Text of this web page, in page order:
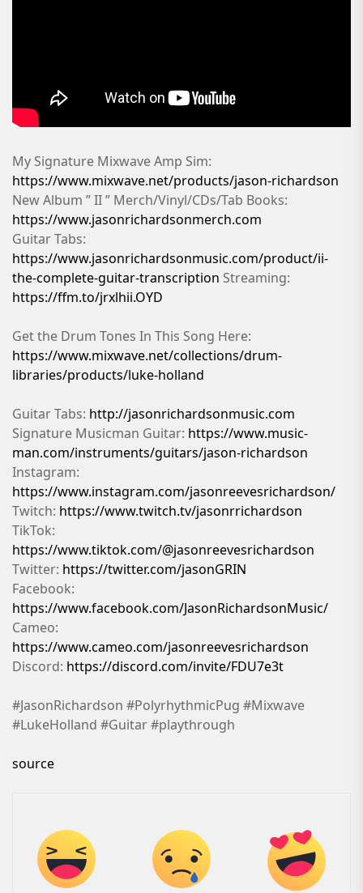
My Signature Mixwave Amp Sim:
https://www.mixwave.net/products/jason-richardson
New Album ” II ” Merch/Vinyl/CDs/Tab Books:
https://www.jasonrichardsonmerch.com
Guitar Tabs:
https://www.jasonrichardsonmusic.com/product/ii-
the-complete-guitar-transcription Streaming:
https://ffm.to/jrxlhii.OYD
Get the Drum Tones In This Song Here:
https://www.mixwave.net/collections/drum-
libraries/products/luke-holland
Guitar Tabs: http://jasonrichardsonmusic.com
Signature Musicman Guitar: https://www.music-
man.com/instruments/guitars/jason-richardson
Instagram:
https://www.instagram.com/jasonreevesrichardson/
Twitch: https://www.twitch.tv/jasonrrichardson
TikTok:
https://www.tiktok.com/@jasonreevesrichardson
Twitter: https://twitter.com/jasonGRIN
Facebook:
https://www.facebook.com/JasonRichardsonMusic/
Cameo:
https://www.cameo.com/jasonreevesrichardson
Discord: https://discord.com/invite/FDU7e3t
#JasonRichardson #PolyrhythmicPug #Mixwave
#LukeHolland #Guitar #playthrough
source